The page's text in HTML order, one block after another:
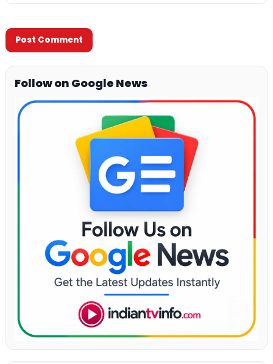
Follow on Google News